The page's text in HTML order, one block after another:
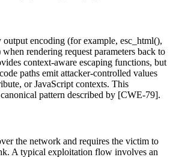
encoding (for example, esc_html(),
when rendering request parameters back to
context-aware escaping functions, but
paths emit attacker-controlled values
or JavaScript contexts. This
pattern described by [CWE-79].
the network and requires the victim to
A typical exploitation flow involves an